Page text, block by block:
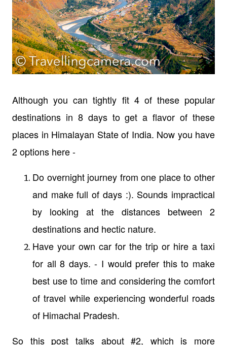
Although you can tightly fit 4 of these popular
destinations in 8 days to get a flavor of these
places in Himalayan State of India. Now you have
2 options here -
Do overnight journey from one place to other
and make full of days :). Sounds impractical
by looking at the distances between 2
destinations and hectic nature.
Have your own car for the trip or hire a taxi
for all 8 days. - I would prefer this to make
best use to time and considering the comfort
of travel while experiencing wonderful roads
of Himachal Pradesh.
So this post talks about #2, which is more